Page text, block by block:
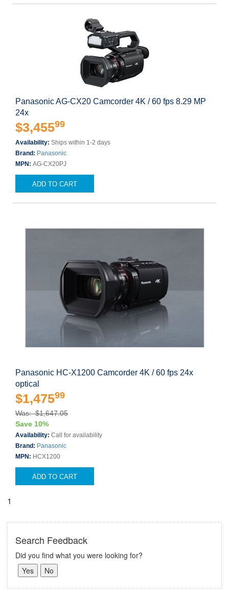
Panasonic AG-CX20 Camcorder 4K / 60 fps 8.29 MP
24x
$3,45599
Availability: Ships within 1-2 days
Brand: Panasonic
MPN: AG-CX20PJ
ADD TO CART
Panasonic HC-X1200 Camcorder 4K / 60 fps 24x
optical
$1,47599
Was: $1,647.05
Save 10%
Availability: Call for availability
Brand: Panasonic
MPN: HCX1200
ADD TO CART
1
Search Feedback
Did you find what you were looking for?